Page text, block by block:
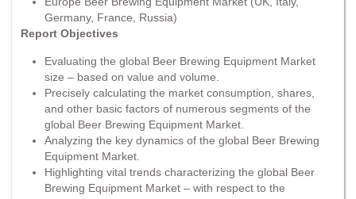
Germany, France, Russia)
Report Objectives
Evaluating the global Beer Brewing Equipment Market
size – based on value and volume.
Precisely calculating the market consumption, shares,
and other basic factors of numerous segments of the
global Beer Brewing Equipment Market.
Analyzing the key dynamics of the global Beer Brewing
Equipment Market.
Highlighting vital trends characterizing the global Beer
Brewing Equipment Market – with respect to the